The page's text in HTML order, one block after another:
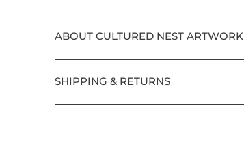
ABOUT CULTURED NEST ARTWORK
SHIPPING & RETURNS